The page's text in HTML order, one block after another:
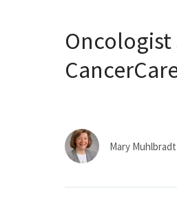
Oncologist
Mary Muhlbradt